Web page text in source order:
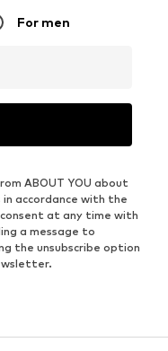
For men
ABOUT YOU about
accordance with the
at any time with
a message to
the unsubscribe option